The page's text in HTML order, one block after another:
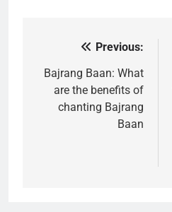
navigation
Previous:
Bajrang Baan: What
are the benefits of
chanting Bajrang
Baan